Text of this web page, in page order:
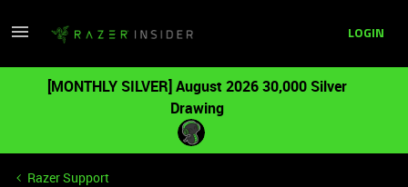
LOGIN
[MONTHLY SILVER] August 2026 30,000 Silver
Drawing
Razer Support